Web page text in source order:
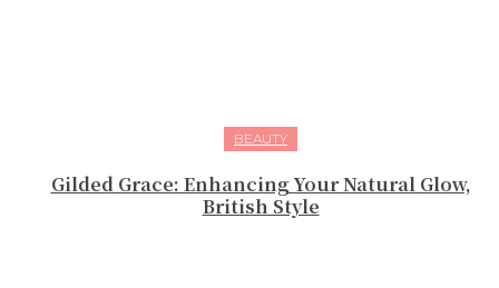
BEAUTY
Gilded Grace: Enhancing Your Natural Glow,
British Style